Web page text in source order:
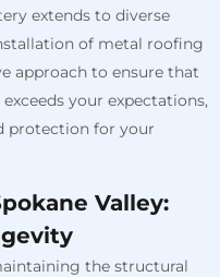
extends to diverse
of metal roofing
approach to ensure that
your expectations,
protection for your
Valley:
the structural